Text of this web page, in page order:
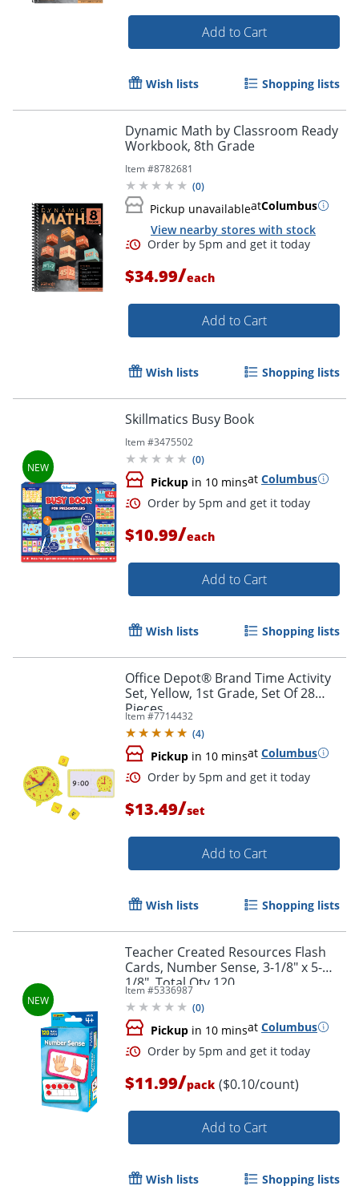
Order by 5pm and get it
Add to Cart
Wish lists Shopping lists
Dynamic Math by Classroom Ready
Workbook, 8th Grade
Item #8782681
(0)
Pickup unavailableatColumbus
View nearby stores with stock
Order by 5pm and get it
$34.99/each
Add to Cart
Wish lists Shopping lists
Skillmatics Busy Book
Item #3475502
(0)
Pickup in 10 minsat Columbus
$10.99/each
Add to Cart
Wish lists Shopping lists
Office Depot® Brand Time Activity
Set, Yellow, 1st Grade, Set Of 28
Pieces
Item #7714432
(4)
Pickup in 10 minsat Columbus
$13.49/set
Add to Cart
Wish lists Shopping lists
Teacher Created Resources Flash
Cards, Number Sense, 3-1/8" x 5-
1/8", Total Qty 120
Item #5336987
(0)
Pickup in 10 minsat Columbus
$11.99/pack ($0.10/count)
Add to Cart
Wish lists Shopping lists